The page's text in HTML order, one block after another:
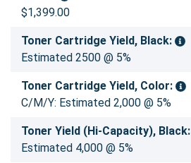
$1,399.00
Toner Cartridge Yield, Black:
Estimated 2500 @ 5%
Toner Cartridge Yield, Color:
C/M/Y: Estimated 2,000 @ 5%
Toner Yield (Hi-Capacity), Black:
Estimated 4,000 @ 5%